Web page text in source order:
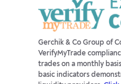
Gerchik & Co Group of
VerifyMyTrade
trades on a monthly
basic indicators